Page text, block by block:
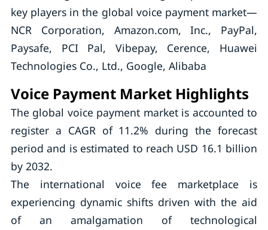
key players in the global voice payment market—
NCR Corporation, Amazon.com, Inc., PayPal,
Paysafe, PCI Pal, Vibepay, Cerence, Huawei
Technologies Co., Ltd., Google, Alibaba
Voice Payment Market Highlights
The global voice payment market is accounted to
register a CAGR of 11.2% during the forecast
period and is estimated to reach USD 16.1 billion
by 2032.
The international voice fee marketplace is
experiencing dynamic shifts driven with the aid
of an amalgamation of technological